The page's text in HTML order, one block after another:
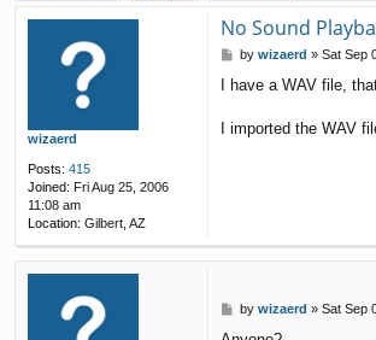
wizaerd
Posts: 415
Joined: Fri Aug 25, 2006
11:08 am
Location: Gilbert, AZ
No Sound
P
s
by wizaerd » Sat Sep
I have a WAV file,
I imported the WAV
Pby wizaerd » Sat Sep